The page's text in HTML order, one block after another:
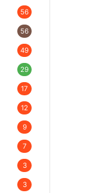
56
56
49
29
17
12
9
7
3
3